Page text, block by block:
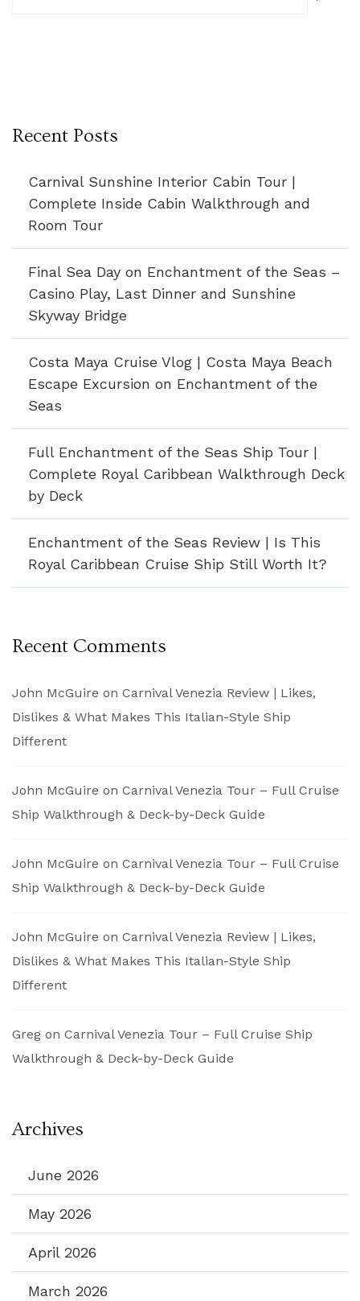
Recent Posts
Carnival Sunshine Interior Cabin Tour |
Complete Inside Cabin Walkthrough and
Room Tour
Final Sea Day on Enchantment of the Seas –
Casino Play, Last Dinner and Sunshine
Skyway Bridge
Costa Maya Cruise Vlog | Costa Maya Beach
Escape Excursion on Enchantment of the
Seas
Full Enchantment of the Seas Ship Tour |
Complete Royal Caribbean Walkthrough Deck
by Deck
Enchantment of the Seas Review | Is This
Royal Caribbean Cruise Ship Still Worth It?
Recent Comments
John McGuire on Carnival Venezia Review | Likes,
Dislikes & What Makes This Italian-Style Ship
Different
John McGuire on Carnival Venezia Tour – Full Cruise
Ship Walkthrough & Deck-by-Deck Guide
John McGuire on Carnival Venezia Tour – Full Cruise
Ship Walkthrough & Deck-by-Deck Guide
John McGuire on Carnival Venezia Review | Likes,
Dislikes & What Makes This Italian-Style Ship
Different
Greg on Carnival Venezia Tour – Full Cruise Ship
Walkthrough & Deck-by-Deck Guide
Archives
June 2026
May 2026
April 2026
March 2026